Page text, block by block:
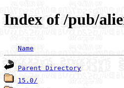
Index of /pub/
Name
Parent Directory
15.0/